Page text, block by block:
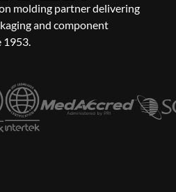
molding partner delivering
and component
1953.